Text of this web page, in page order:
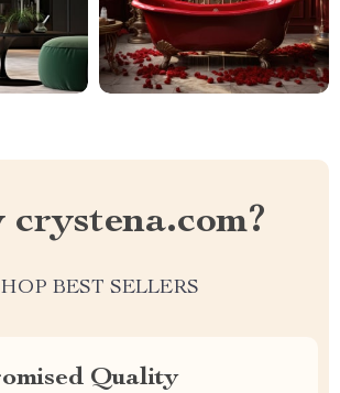
crystena.com?
BEST SELLERS
Quality